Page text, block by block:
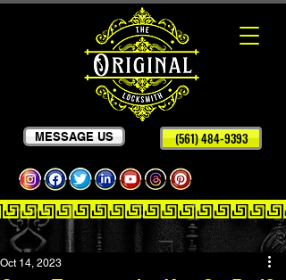
(561) 484-9393
MESSAGE US
Oct 14, 2023